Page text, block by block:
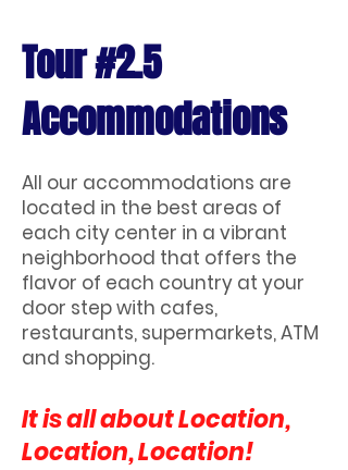
Tour #2.5
Accommodations
All our accommodations are
located in the best areas of
each city center in a vibrant
neighborhood that offers the
flavor of each country at your
door step with cafes,
restaurants, supermarkets, ATM
and shopping.
It is all about Location,
Location, Location!